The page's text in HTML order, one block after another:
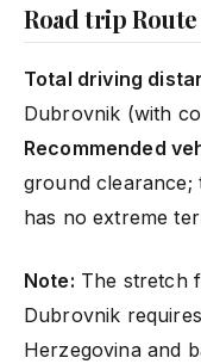
Road trip
Total driving
Dubrovnik (with
Recommended
ground clearance;
has no extreme
Note: The stretch
Dubrovnik
Herzegovina and